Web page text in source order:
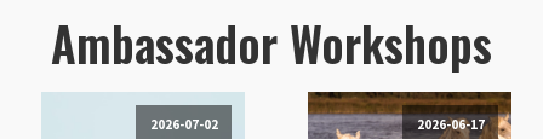
Ambassador Workshops
2026-07-02 2026-06-17